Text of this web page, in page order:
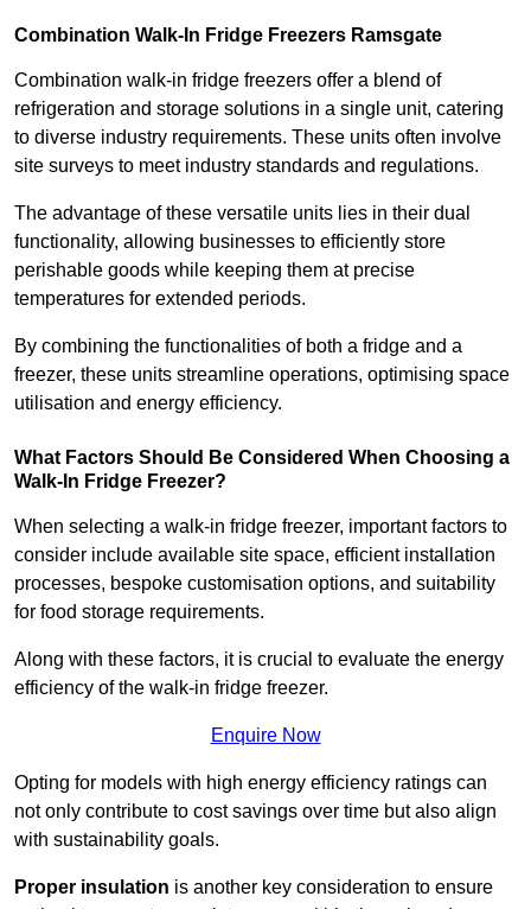
Combination Walk-In Fridge Freezers Ramsgate
Combination walk-in fridge freezers offer a blend of
refrigeration and storage solutions in a single unit, catering
to diverse industry requirements. These units often involve
site surveys to meet industry standards and regulations.
The advantage of these versatile units lies in their dual
functionality, allowing businesses to efficiently store
perishable goods while keeping them at precise
temperatures for extended periods.
By combining the functionalities of both a fridge and a
freezer, these units streamline operations, optimising space
utilisation and energy efficiency.
What Factors Should Be Considered When Choosing a
Walk-In Fridge Freezer?
When selecting a walk-in fridge freezer, important factors to
consider include available site space, efficient installation
processes, bespoke customisation options, and suitability
for food storage requirements.
Along with these factors, it is crucial to evaluate the energy
efficiency of the walk-in fridge freezer.
Enquire Now
Opting for models with high energy efficiency ratings can
not only contribute to cost savings over time but also align
with sustainability goals.
Proper insulation is another key consideration to ensure